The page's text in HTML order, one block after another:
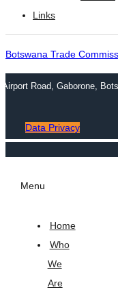
Links
Botswana Trade
Road, Gaborone,
Data Privacy
Menu
Home
Who
We
Are